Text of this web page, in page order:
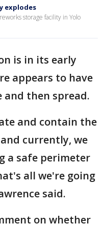
explodes
storage facility in Yolo
is in its early
appears to have
and then spread.
and contain the
currently, we
a safe perimeter
all we're going
said.
on whether